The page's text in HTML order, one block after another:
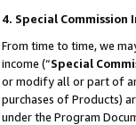
4. Special Commission
From time to time, we
income (“Special
or modify all or part of
purchases of Products)
under the Program